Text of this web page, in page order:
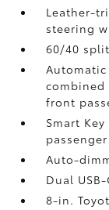
Leather-
steering
60/40 split
front
Smart
Auto-
Dual
8-in.